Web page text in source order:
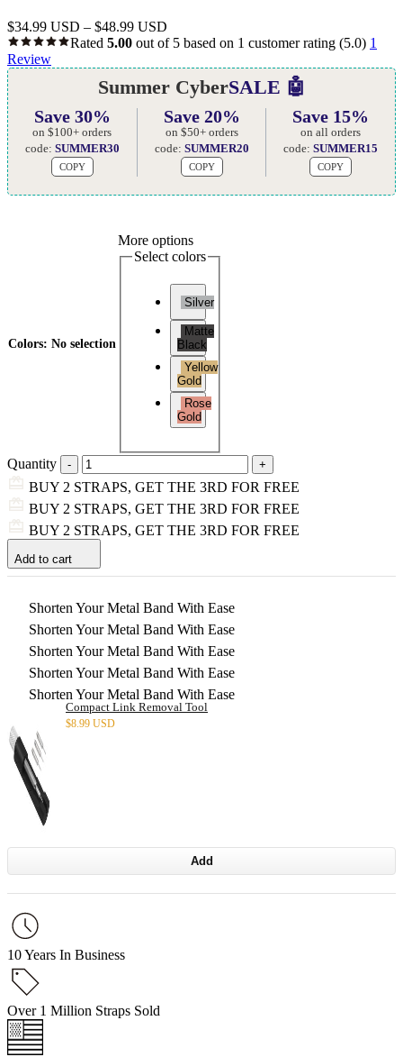
$34.99 USD – $48.99 USD
Rated 5.00 out of 5 based on 1 customer rating (5.0) 1
Review
Summer CyberSALE 🤖
Save 30%
on $100+ orders
code: SUMMER30
COPY
Save 20%
on $50+ orders
code: SUMMER20
COPY
Save 15%
on all orders
code:SUMMER15
COPY
Colors: No selection
More options
Select colors
Silver
Matte
Black
Yellow
Gold
Rose
Gold
Quantity
BUY 2 STRAPS, GET THE 3RD FOR FREE
BUY 2 STRAPS, GET THE 3RD FOR FREE
BUY 2 STRAPS, GET THE 3RD FOR FREE
Add to cart
Shorten Your Metal Band With Ease
Shorten Your Metal Band With Ease
Shorten Your Metal Band With Ease
Shorten Your Metal Band With Ease
Shorten Your Metal Band With Ease
Compact Link Removal Tool
$8.99 USD
Add
10 Years In Business
Over 1 Million Straps Sold